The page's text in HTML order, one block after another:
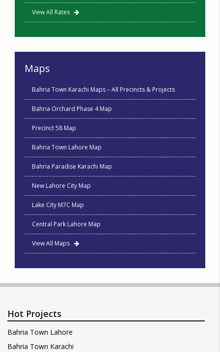
View All Rates
Maps
Bahria Town Karachi Maps – All Precincts & Projects
Bahria Orchard Phase 4 Map
Precinct 58 Map
Bahria Town Lahore Map
Bahria Paradise Karachi Map
New Lahore City Map
Lake City M7C Map
Central Park Lahore Map
View All Maps
Hot Projects
Bahria Town Lahore
Bahria Town Karachi